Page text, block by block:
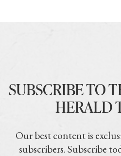
SUBSCRIBE TO
HERALD
Our best content is
subscribers. Subscribe